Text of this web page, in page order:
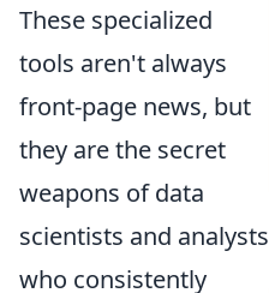
These specialized
tools aren't always
front-page news, but
they are the secret
weapons of data
scientists and analysts
who consistently